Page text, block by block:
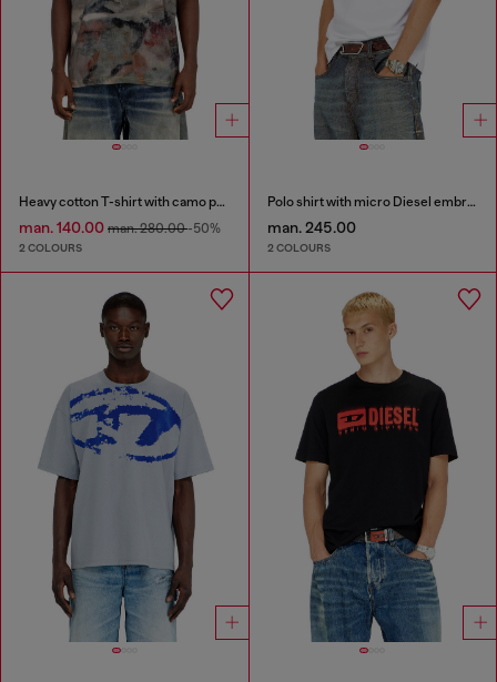
Heavy cotton T-shirt with camo print
man. 140.00 man. 280.00-50%
2 COLOURS
Polo shirt with micro Diesel embroidery
man. 245.00
2 COLOURS